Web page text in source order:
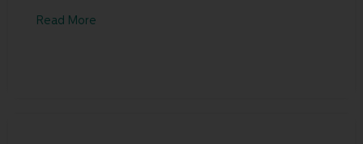
Read More